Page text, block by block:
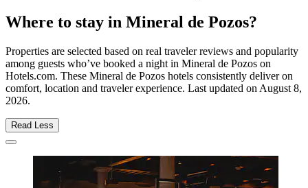
Where to stay in Mineral de Pozos?
Properties are selected based on real traveler reviews and popularity
among guests who’ve booked a night in Mineral de Pozos on
Hotels.com. These Mineral de Pozos hotels consistently deliver on
comfort, location and traveler experience. Last updated on August 8,
2026.
Read Less